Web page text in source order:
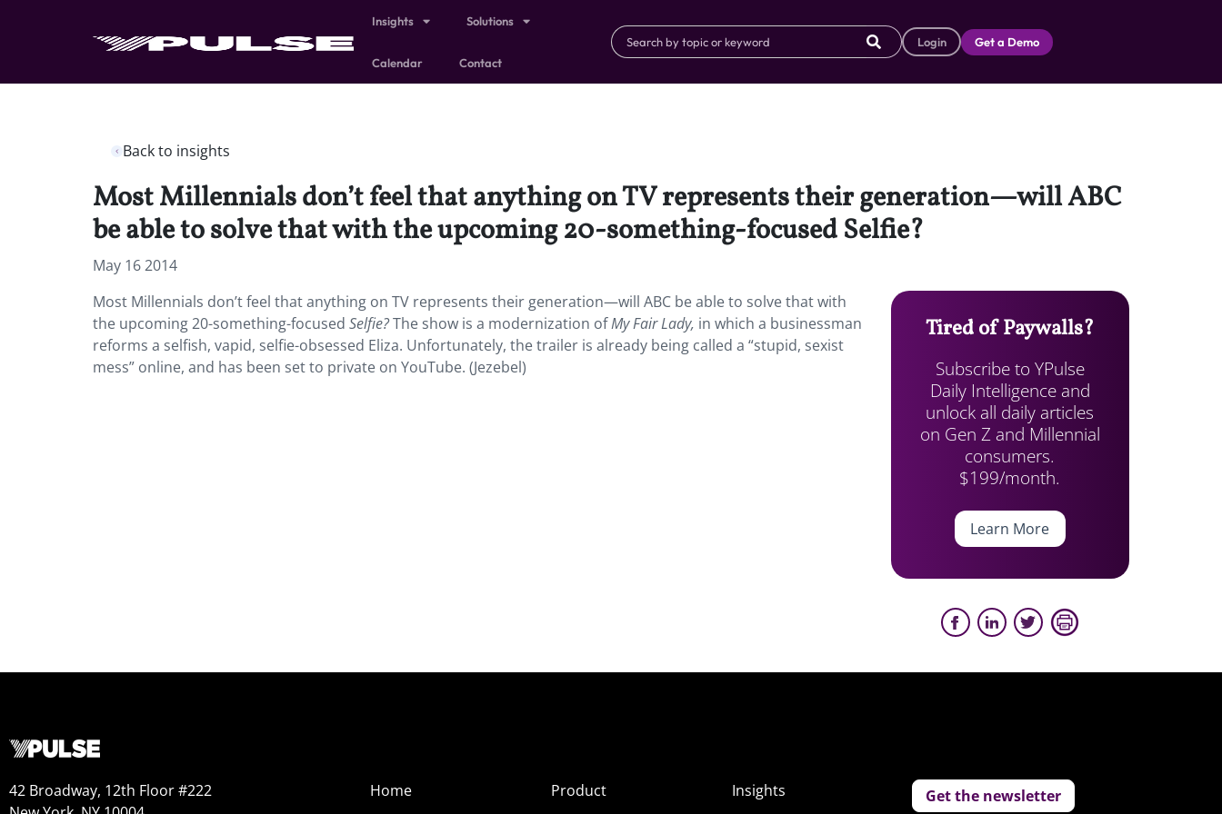
Insights Solutions
Calendar Contact
Login Get a Demo
Back to insights
Most Millennials don’t feel that anything on TV represents their generation—will ABC
be able to solve that with the upcoming 20-something-focused Selfie?
May 16 2014
Most Millennials don’t feel that anything on TV represents their generation—will ABC be able to solve that with
the upcoming 20-something-focused Selfie?The show is a modernization ofMy Fair Lady, in which a businessman
reforms a selfish, vapid, selfie-obsessed Eliza. Unfortunately, the trailer is already being called a “stupid, sexist
mess” online, and has been set to private on YouTube. (Jezebel)
Tired of Paywalls?
Subscribe to YPulse
Daily Intelligence and
unlock all daily articles
on Gen Z and Millennial
consumers.
$199/month.
Learn More
42 Broadway, 12th Floor #222
Home
Product
Insights
Get the newsletter